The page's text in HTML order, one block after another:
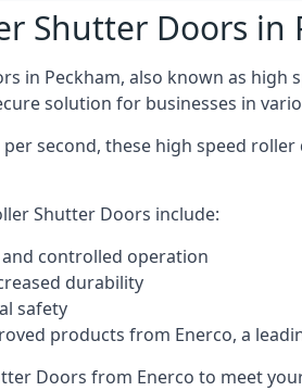
Shutter Doors
in Peckham, also known as
solution for businesses in
second, these high speed
Shutter Doors include:
controlled operation
durability
safety
products from Enerco, a
Doors from Enerco to meet